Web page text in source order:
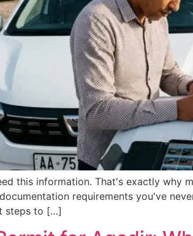
this information. That's exactly why
requirements you've
steps to […]